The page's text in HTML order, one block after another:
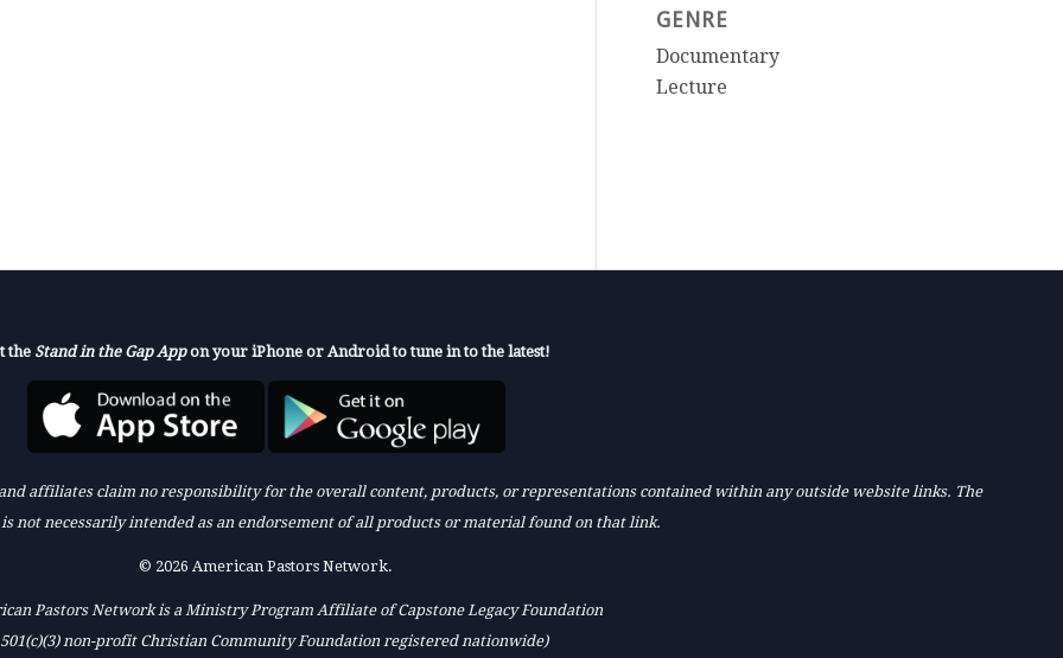
GENRE
Documentary
Lecture
the Stand in the Gap Appon your iPhone or Android to tune in to the latest!
affiliates claim no responsibility for the overall content, products, or representations contained within any outside website links. The
not necessarily intended as an endorsement of all products or material found on that link.
© 2026 American Pastors Network.
Pastors Network is a Ministry Program Affiliate of Capstone Legacy Foundation
501(c)(3) non-profit Christian Community Foundation registered nationwide)